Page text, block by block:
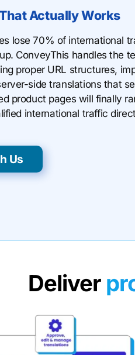
Actually Works
lose 70% of international
ConveyThis handles the
proper URL structures,
side translations that
product pages will finally
international traffic
Us
Deliver